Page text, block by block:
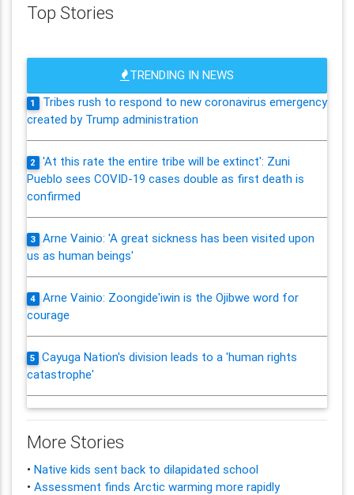
Top Stories
TRENDING IN NEWS
1
Tribes rush to respond to new coronavirus emergency
created by Trump administration
2
'At this rate the entire tribe will be extinct': Zuni
Pueblo sees COVID-19 cases double as first death is
confirmed
3
Arne Vainio: 'A great sickness has been visited upon
us as human beings'
4
Arne Vainio: Zoongide'iwin is the Ojibwe word for
courage
5
Cayuga Nation's division leads to a 'human rights
catastrophe'
More Stories
• Native kids sent back to dilapidated school
• Assessment finds Arctic warming more rapidly